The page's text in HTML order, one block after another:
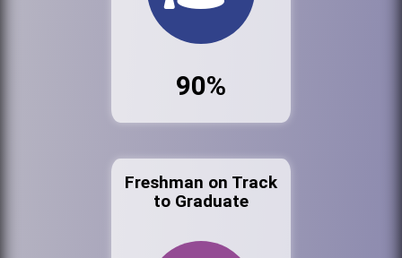
90%
Freshman on Track
to Graduate